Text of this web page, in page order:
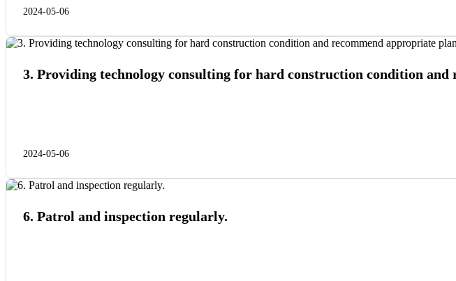
2024-05-06
3. Providing technology consulting for hard construction condition
2024-05-06
6. Patrol and inspection regularly.